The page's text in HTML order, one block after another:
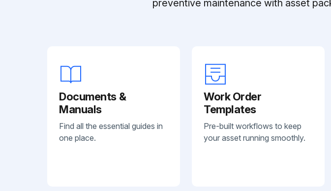
preventive maintenance with asset
Documents &
Manuals
Find all the essential guides in
one place.
Work Order
Templates
Pre-built workflows to keep
your asset running smoothly.